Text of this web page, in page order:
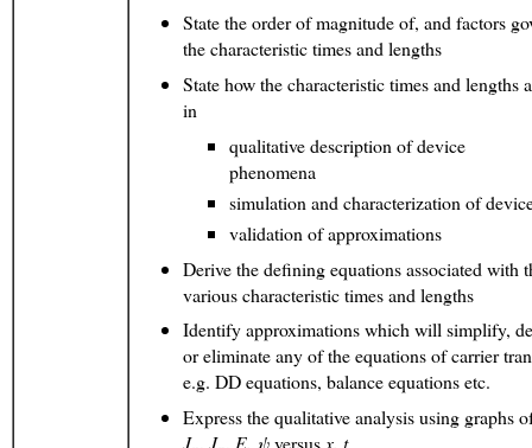
State the order of magnitude of, and factors
the characteristic times and lengths
State how the characteristic times and lengths
in
qualitative description of device
phenomena
simulation and characterization of
validation of approximations
Derive the defining equations associated with
various characteristic times and lengths
Identify approximations which will simplify,
or eliminate any of the equations of carrier
e.g. DD equations, balance equations etc.
Express the qualitative analysis using graphs